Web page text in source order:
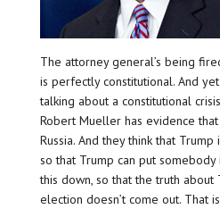
The attorney general’s being
is perfectly constitutional. And
talking about a constitutional
Robert Mueller has evidence
Russia. And they think that
so that Trump can put
this down, so that the truth about
election doesn’t come out. That